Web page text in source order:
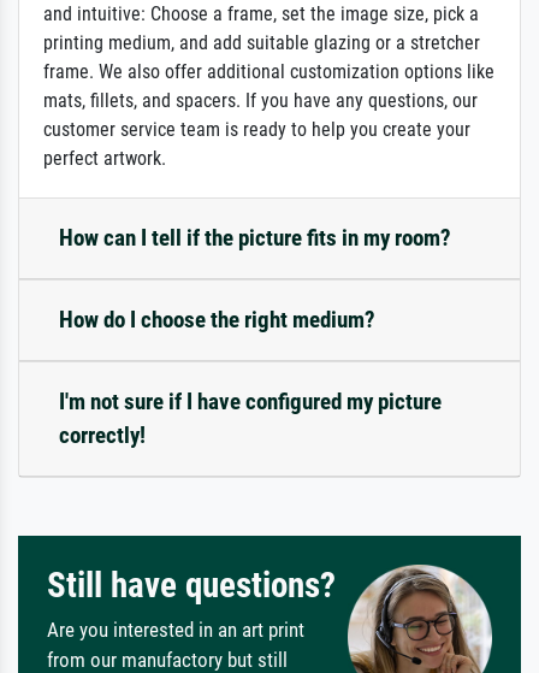
and intuitive: Choose a frame, set the image size, pick a
printing medium, and add suitable glazing or a stretcher
frame. We also offer additional customization options like
mats, fillets, and spacers. If you have any questions, our
customer service team is ready to help you create your
perfect artwork.
How can I tell if the picture fits in my room?
How do I choose the right medium?
I'm not sure if I have configured my picture
correctly!
Still have questions?
Are you interested in an art print
from our manufactory but still